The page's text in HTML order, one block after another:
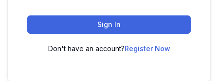
Sign In
Don't have an account?Register Now